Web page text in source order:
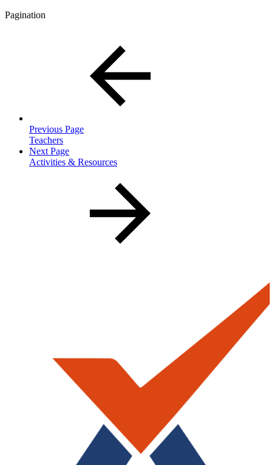
Pagination
Previous Page
Teachers
Next Page
Activities & Resources